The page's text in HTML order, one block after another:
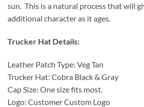
sun. This is a natural process that will
additional character as it ages.
Trucker Hat Details:
Leather Patch Type: Veg Tan
Trucker Hat: Cobra Black & Gray
Cap Size: One size fits most.
Logo: Customer Custom Logo